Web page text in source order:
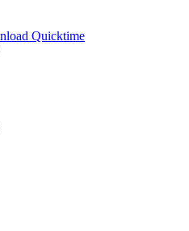
Quicktime